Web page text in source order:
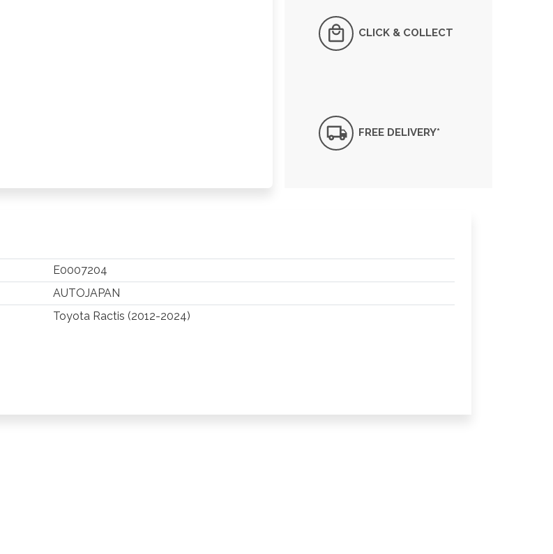
CLICK & COLLECT
FREE DELIVERY*
E0007204
AUTOJAPAN
Toyota Ractis (2012-2024)